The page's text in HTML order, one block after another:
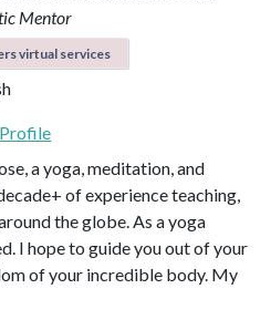
Mentor
virtual services
a yoga, meditation, and
of experience teaching,
the globe. As a yoga
I hope to guide you out of your
of your incredible body. My